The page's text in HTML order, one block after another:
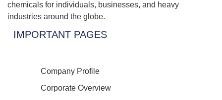
chemicals for individuals, businesses, and heavy
industries around the globe.
IMPORTANT PAGES
Company Profile
Corporate Overview